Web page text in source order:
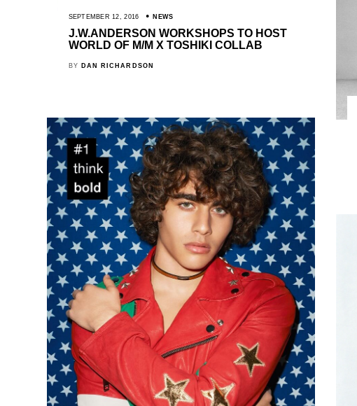
SEPTEMBER 12, 2016 NEWS
J.W.ANDERSON WORKSHOPS TO HOST
WORLD OF M/M X TOSHIKI COLLAB
BY DAN RICHARDSON